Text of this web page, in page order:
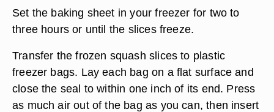
Set the baking sheet in your freezer for two to
three hours or until the slices freeze.
Transfer the frozen squash slices to plastic
freezer bags. Lay each bag on a flat surface and
close the seal to within one inch of its end. Press
as much air out of the bag as you can, then insert